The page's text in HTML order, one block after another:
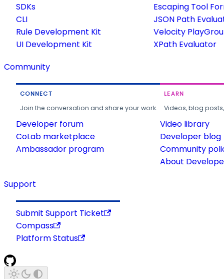
SDKs
CLI
Rule Development Kit
UI Development Kit
Escaping Tool
JSON Path
Velocity
XPath Evaluator
Community
CONNECT
Join the conversation and share your work.
Developer forum
CoLab marketplace
Ambassador program
LEARN
Videos, blog
Video library
Developer blog
Community
About
Support
Submit Support Ticket
Compass
Platform Status